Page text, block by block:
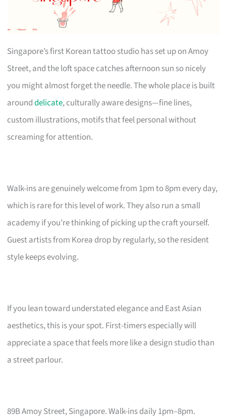
Singapore’s first Korean tattoo studio has set up on Amoy
Street, and the loft space catches afternoon sun so nicely
you might almost forget the needle. The whole place is built
arounddelicate, culturally aware designs—fine lines,
custom illustrations, motifs that feel personal without
screaming for attention.
Walk-ins are genuinely welcome from 1pm to 8pm every day,
which is rare for this level of work. They also run a small
academy if you’re thinking of picking up the craft yourself.
Guest artists from Korea drop by regularly, so the resident
style keeps evolving.
If you lean toward understated elegance and East Asian
aesthetics, this is your spot. First-timers especially will
appreciate a space that feels more like a design studio than
a street parlour.
89B Amoy Street, Singapore. Walk-ins daily 1pm–8pm.